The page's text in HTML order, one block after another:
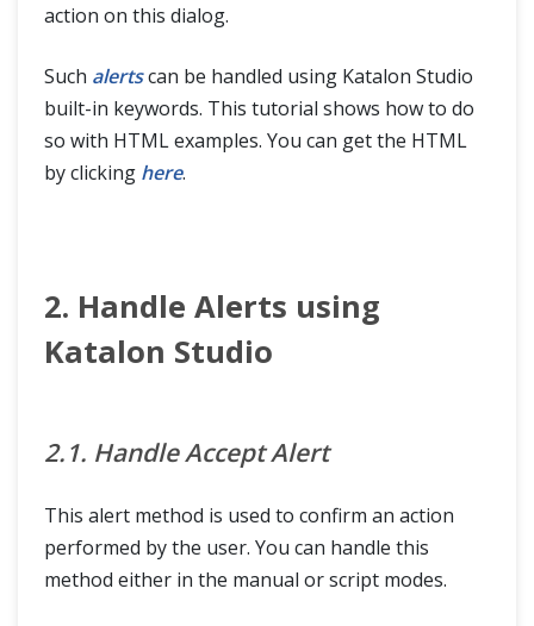
action on this dialog.
Such alertscan be handled using Katalon Studio
built-in keywords. This tutorial shows how to do
so with HTML examples. You can get the HTML
by clicking here.
2. Handle Alerts using
Katalon Studio
2.1. Handle Accept Alert
This alert method is used to confirm an action
performed by the user. You can handle this
method either in the manual or script modes.